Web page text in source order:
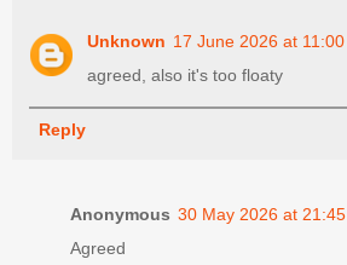
Unknown 17 June 2026 at 11:00
agreed, also it's too floaty
Reply
Anonymous 30 May 2026 at 21:45
Agreed